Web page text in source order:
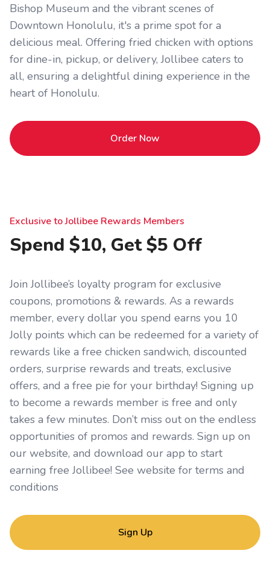
Bishop Museum and the vibrant scenes of
Downtown Honolulu, it's a prime spot for a
delicious meal. Offering fried chicken with options
for dine-in, pickup, or delivery, Jollibee caters to
all, ensuring a delightful dining experience in the
heart of Honolulu.
Order Now
Exclusive to Jollibee Rewards Members
Spend $10, Get $5 Off
Join Jollibee’s loyalty program for exclusive
coupons, promotions & rewards. As a rewards
member, every dollar you spend earns you 10
Jolly points which can be redeemed for a variety of
rewards like a free chicken sandwich, discounted
orders, surprise rewards and treats, exclusive
offers, and a free pie for your birthday! Signing up
to become a rewards member is free and only
takes a few minutes. Don’t miss out on the endless
opportunities of promos and rewards. Sign up on
our website, and download our app to start
earning free Jollibee! See website for terms and
conditions
Sign Up